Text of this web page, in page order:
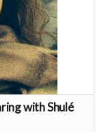
with Shulé